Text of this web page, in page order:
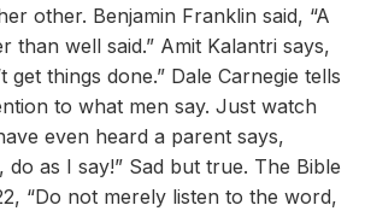
other. Benjamin Franklin said, “A
than well said.” Amit Kalantri says,
get things done.” Dale Carnegie tells
to what men say. Just watch
even heard a parent says,
do as I say!” Sad but true. The Bible
“Do not merely listen to the word,